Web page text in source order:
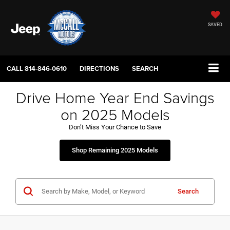
SAVED
CALL814-846-0610 DIRECTIONS SEARCH
Drive Home Year End Savings
on 2025 Models
Don’t Miss Your Chance to Save
Shop Remaining 2025 Models
Search